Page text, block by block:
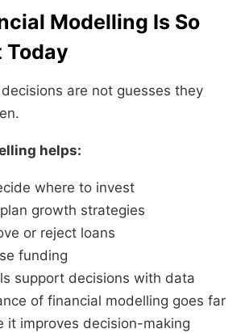
Modelling Is So
are not guesses they
helps:
where to invest
growth strategies
or reject loans
funding
support decisions with data
of financial modelling goes far
it improves decision-making